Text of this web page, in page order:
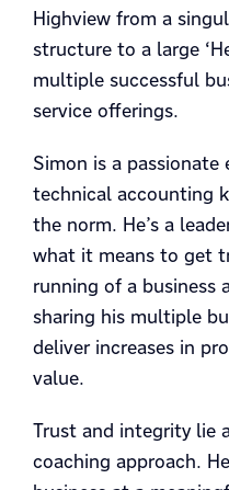
Highview from a
structure to a large
multiple successful
service offerings.
Simon is a
technical accounting
the norm. He’s a
what it means to get
running of a business
sharing his multiple
deliver increases in
value.
Trust and integrity lie
coaching approach.